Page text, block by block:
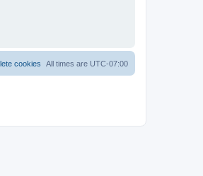
All times are UTC-07:00
cookies